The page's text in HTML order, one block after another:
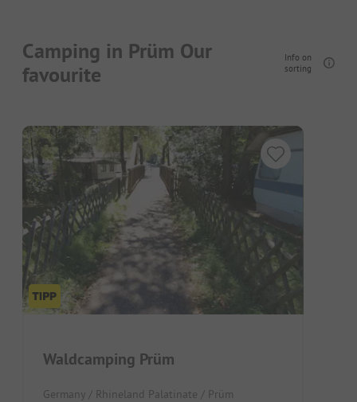
Camping in Prüm Our
favourite
Info on
sorting
Waldcamping Prüm
Germany / Rhineland Palatinate / Prüm